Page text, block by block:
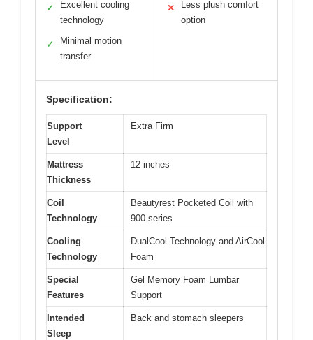
✓
Excellent cooling
technology
✓
Minimal motion
transfer
✕
Less plush comfort
option
Specification:
Support
Level
Extra Firm
Mattress
Thickness
12 inches
Coil
Technology
Beautyrest Pocketed Coil with
900 series
Cooling
Technology
DualCool Technology and AirCool
Foam
Special
Features
Gel Memory Foam Lumbar
Support
Intended
Sleep
Back and stomach sleepers